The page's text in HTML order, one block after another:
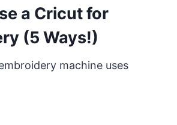
a Cricut for
(5 Ways!)